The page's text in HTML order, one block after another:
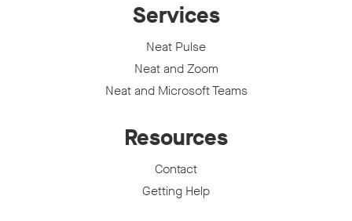
Services
Neat Pulse
Neat and Zoom
Neat and Microsoft Teams
Resources
Contact
Getting Help